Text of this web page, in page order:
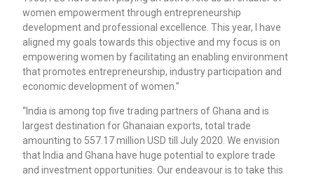
women empowerment through entrepreneurship
development and professional excellence. This year, I have
aligned my goals towards this objective and my focus is on
empowering women by facilitating an enabling environment
that promotes entrepreneurship, industry participation and
economic development of women.”
“India is among top five trading partners of Ghana and is
largest destination for Ghanaian exports, total trade
amounting to 557.17 million USD till July 2020. We envision
that India and Ghana have huge potential to explore trade
and investment opportunities. Our endeavour is to take this